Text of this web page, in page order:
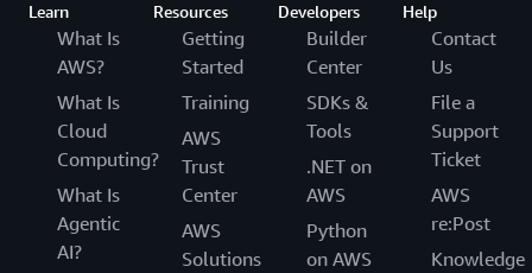
Learn
What Is
AWS?
What Is
Cloud
Computing?
What Is
Agentic
AI?
Resources
Getting
Started
Training
AWS
Trust
Center
AWS
Solutions
Developers
Builder
Center
SDKs &
Tools
.NET on
AWS
Python
on AWS
Help
Contact
Us
File a
Support
Ticket
AWS
re:Post
Knowledge